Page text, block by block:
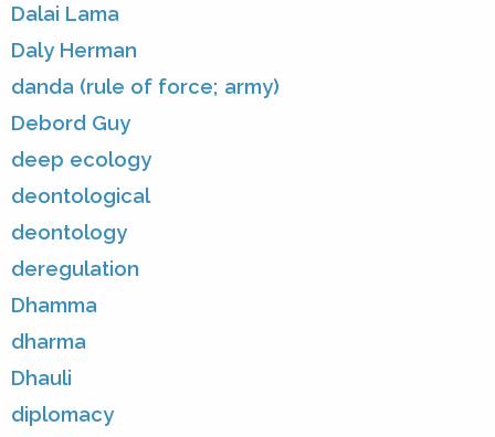
Dalai Lama
Daly Herman
danda (rule of force; army)
Debord Guy
deep ecology
deontological
deontology
deregulation
Dhamma
dharma
Dhauli
diplomacy